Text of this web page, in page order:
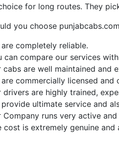
for long routes. They
you choose
are completely reliable.
can compare our services
cabs are well maintained and
are commercially licensed
drivers are highly trained,
provide ultimate service and
Company runs very active
cost is extremely genuine and